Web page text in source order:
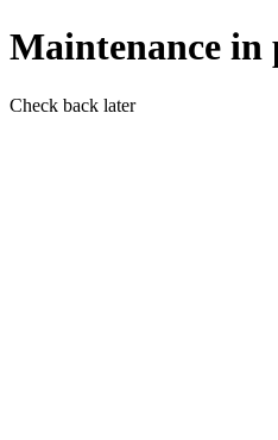
Maintenance in
Check back later